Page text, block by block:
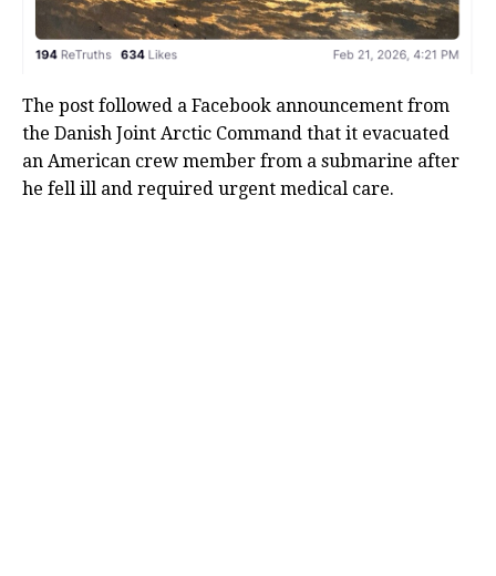
The post followed a Facebook announcement from
the Danish Joint Arctic Command that it evacuated
an American crew member from a submarine after
he fell ill and required urgent medical care.